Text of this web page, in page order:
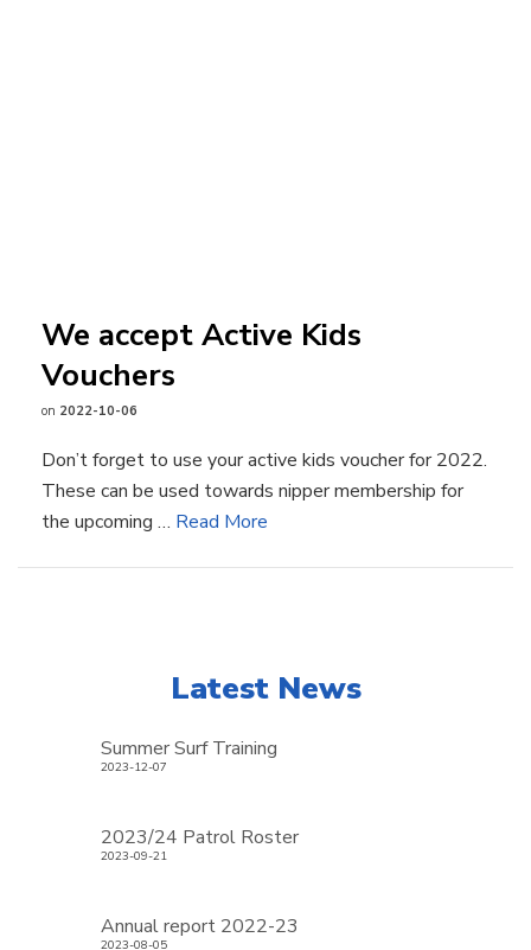
We accept Active Kids
Vouchers
on 2022-10-06
Don’t forget to use your active kids voucher for 2022.
These can be used towards nipper membership for
the upcoming … Read More
Latest News
Summer Surf Training
2023-12-07
2023/24 Patrol Roster
2023-09-21
Annual report 2022-23
2023-08-05